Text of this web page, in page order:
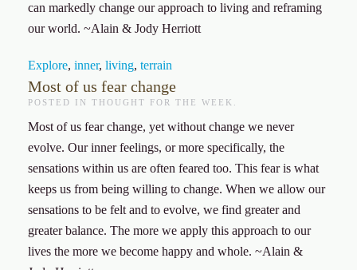
can markedly change our approach to living and reframing
our world. ~Alain & Jody Herriott
Explore, inner, living, terrain
Most of us fear change
POSTED IN THOUGHT FOR THE WEEK
Most of us fear change, yet without change we never
evolve. Our inner feelings, or more specifically, the
sensations within us are often feared too. This fear is what
keeps us from being willing to change. When we allow our
sensations to be felt and to evolve, we find greater and
greater balance. The more we apply this approach to our
lives the more we become happy and whole. ~Alain &